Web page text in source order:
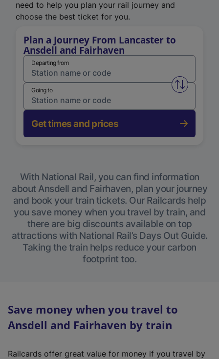
need to help you plan your rail journey and
choose the best ticket for you.
Plan a Journey From Lancaster to
Ansdell and Fairhaven
Departing from
Swap
Going to
Get times and prices
With National Rail, you can find information
about Ansdell and Fairhaven, plan your journey
and book your train tickets. Our Railcards help
you save money when you travel by train, and
there are big discounts available on top
attractions with National Rail’s Days Out Guide.
Taking the train helps reduce your carbon
footprint too.
Save money when you travel to
Ansdell and Fairhaven by train
Railcards offer great value for money if you travel by